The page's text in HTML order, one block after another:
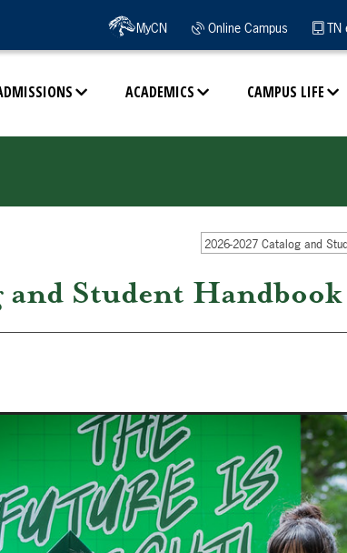
ACADEMICS CAMPUS LIFE
MyCN Online Campus TN
2026-2027 Catalog and
Student Handbook